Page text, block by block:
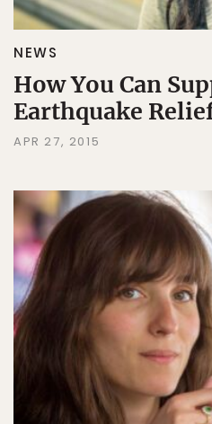
NEWS
How You Can
Earthquake
APR 27, 2015